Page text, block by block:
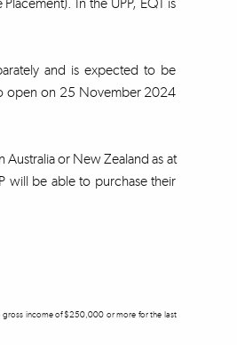
and is expected to be
open on 25 November 2024
or New Zealand as at
will be able to purchase their
gross income of $250,000 or more for the last